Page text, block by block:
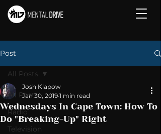
Post
All Posts
Radio
Television
All Posts
Wednesdays In Cape Town: How To
Do "Breaking-Up" Right
Josh Klapow
Jan 30, 2019 1 min read